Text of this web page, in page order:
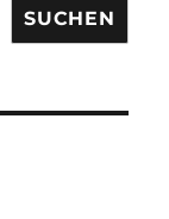
SUCHEN